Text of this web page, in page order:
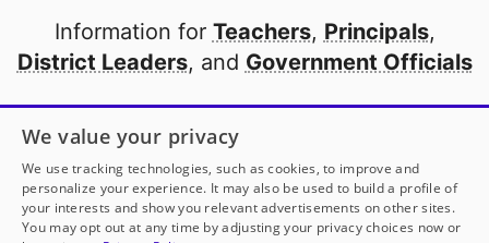
Information for Teachers, Principals,
District Leaders, and Government Officials
Open to every public school in America
thanks to
our partners
Partner with DonorsChoose
We value your privacy
We use tracking technologies, such as cookies, to improve and
personalize your experience. It may also be used to build a profile of
your interests and show you relevant advertisements on other sites.
You may opt out at any time by adjusting your privacy choices now or